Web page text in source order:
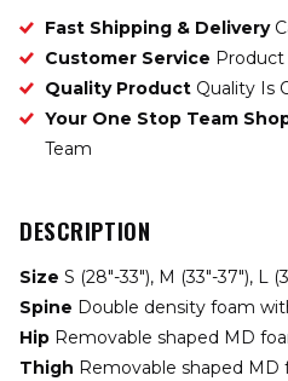
Fast Shipping & Delivery
Customer Service
Quality Product Quality Is
Your One Stop Team
Team
DESCRIPTION
Size S (28"-33"), M (33"-37"), L
Spine Double density foam
Hip Removable shaped MD
Thigh Removable shaped